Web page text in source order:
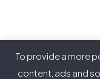
About ICF
To provide a more
content, ads and